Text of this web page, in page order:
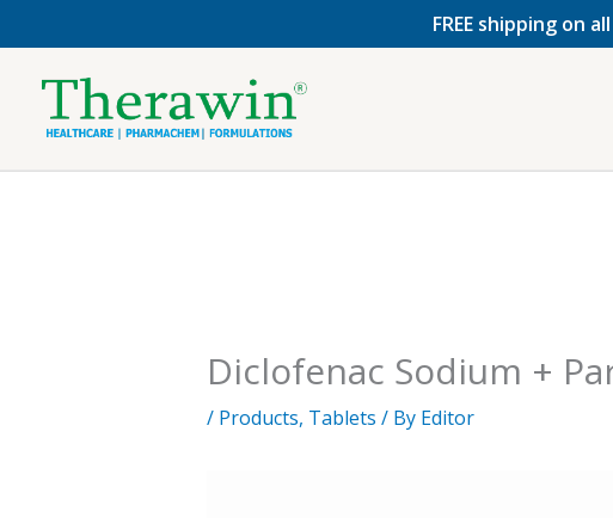
to
FREE shipping on
Diclofenac Sodium +
/ Products, Tablets / By Editor